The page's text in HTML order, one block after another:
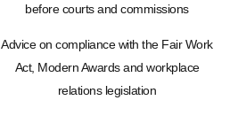
before courts and commissions
Advice on compliance with the Fair Work
Act, Modern Awards and workplace
relations legislation